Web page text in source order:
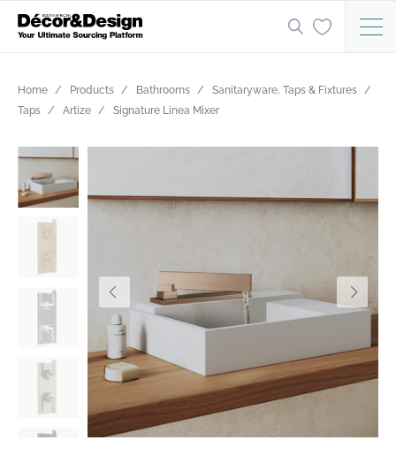
Home Products Bathrooms
Sanitaryware, Taps & Fixtures
Taps
Artize Signature Linea Mixer